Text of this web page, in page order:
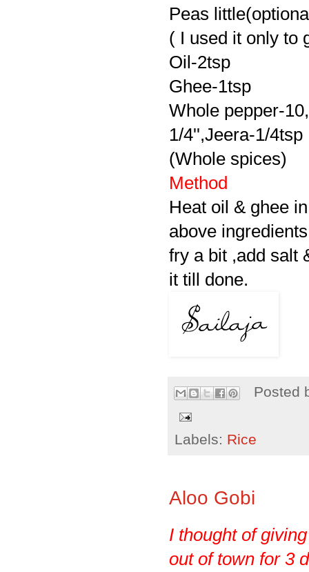
Peas
( I used it only to
Oil-2tsp
Ghee-1tsp
Whole pepper-
1/4'',Jeera-1/4tsp
(Whole spices)
Method
Heat oil & ghee
above
fry a bit ,add salt
it till done.
Posted
Labels: Rice
Aloo Gobi
I thought of
out of town for 3